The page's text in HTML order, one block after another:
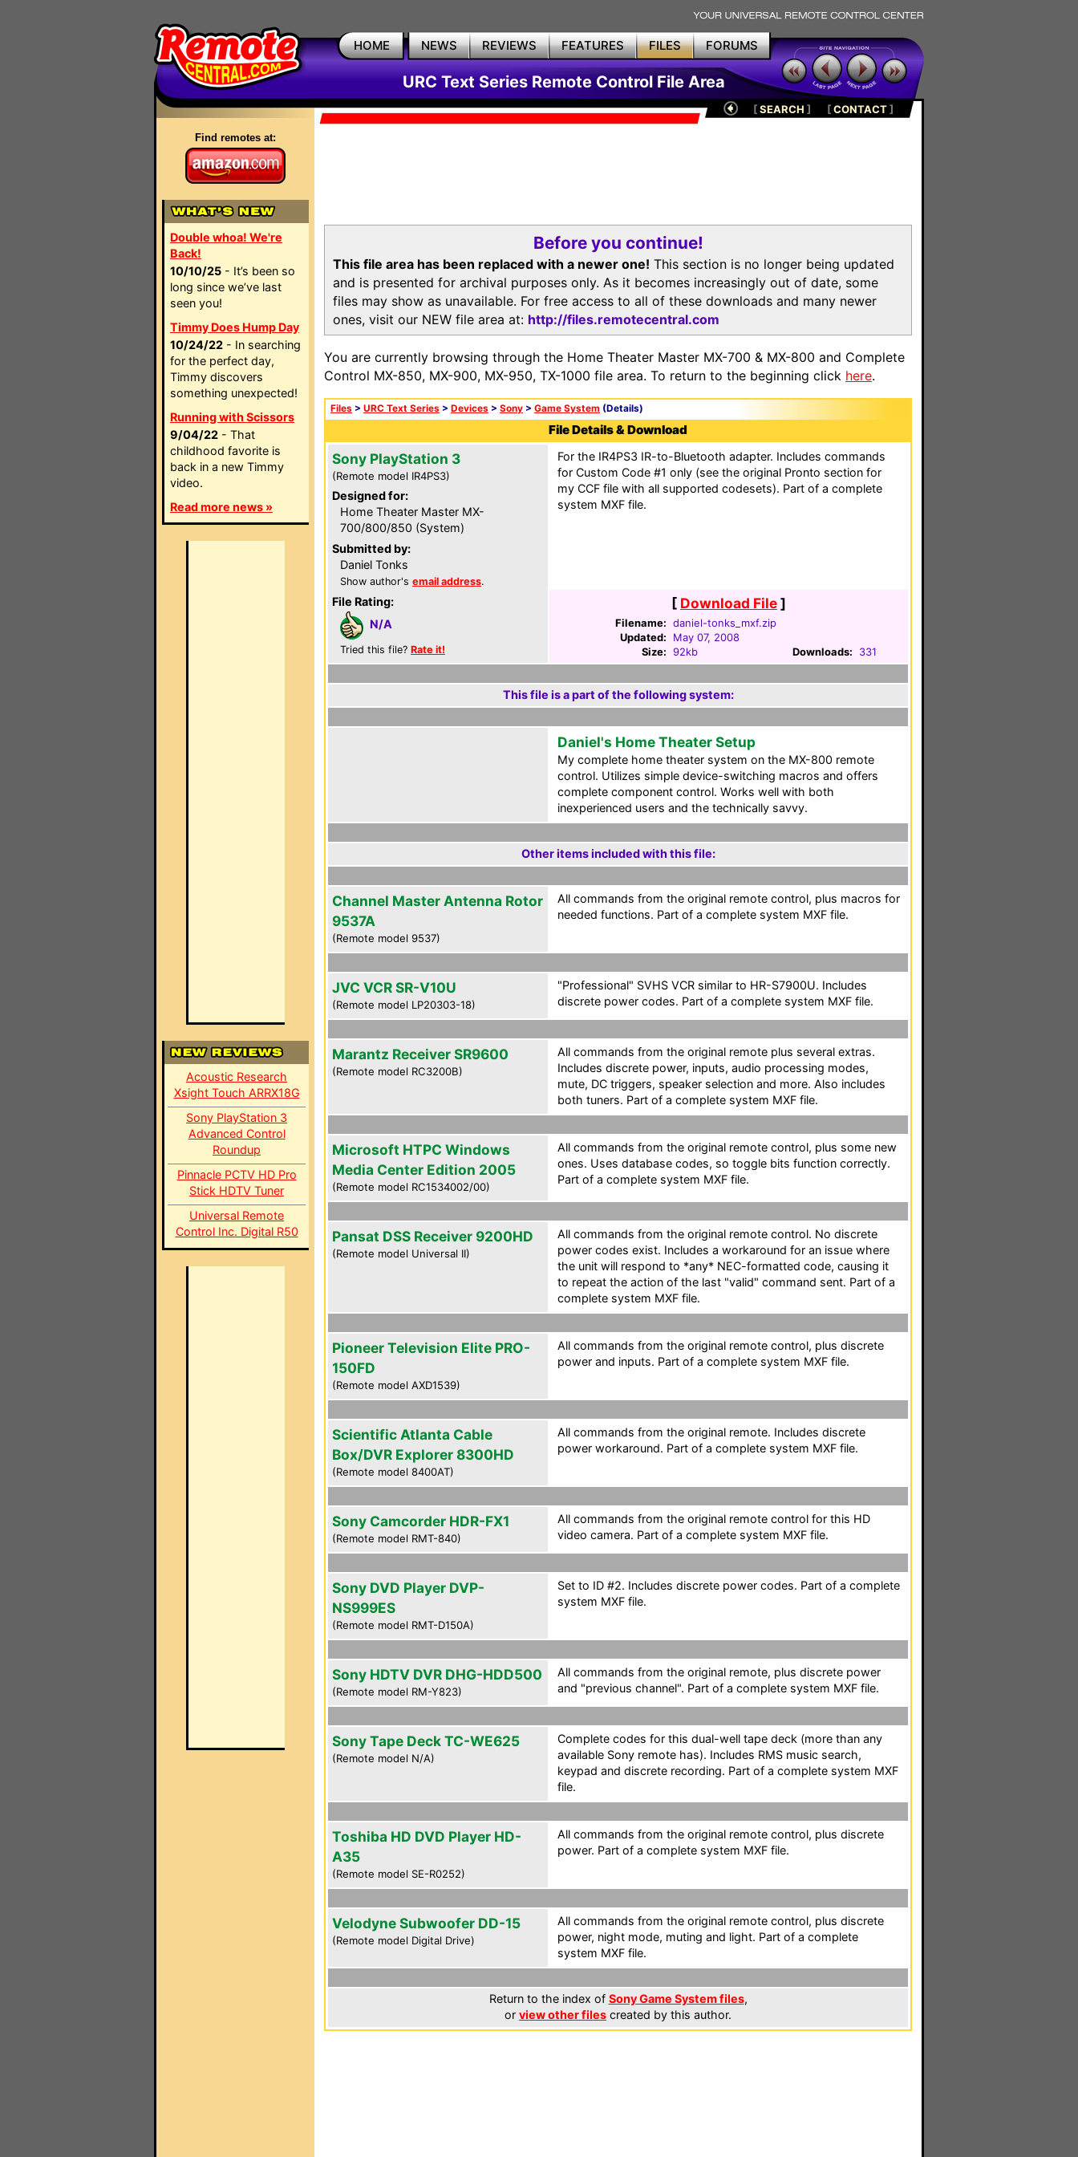
HOME NEWS REVIEWS FEATURES FILES FORUMS
URC Text Series Remote Control File Area
Find remotes at:
Double whoa! We're
Back!
10/10/25 - It’s been so
long since we’ve last
seen you!
Timmy Does Hump Day
10/24/22 - In searching
for the perfect day,
Timmy discovers
something unexpected!
Running with Scissors
9/04/22 - That
childhood favorite is
back in a new Timmy
video.
Read more news »
Acoustic Research
Xsight Touch ARRX18G
Sony PlayStation 3
Advanced Control
Roundup
Pinnacle PCTV HD Pro
Stick HDTV Tuner
Universal Remote
Control Inc. Digital R50
[SEARCH ] [CONTACT]
Before you continue!
This file area has been replaced with a newer one! This section is no longer being updated
and is presented for archival purposes only. As it becomes increasingly out of date, some
files may show as unavailable. For free access to all of these downloads and many newer
ones, visit our NEW file area at: http://files.remotecentral.com
You are currently browsing through the Home Theater Master MX-700 & MX-800 and Complete
Control MX-850, MX-900, MX-950, TX-1000 file area. To return to the beginning click here.
Files > URC Text Series > Devices > Sony > Game System (Details)
File Details & Download
Sony PlayStation 3
(Remote model IR4PS3)
Designed for:
Home Theater Master MX-
700/800/850 (System)
Submitted by:
Daniel Tonks
Show author's email address.
File Rating:
N/A
Tried this file? Rate it!
For the IR4PS3 IR-to-Bluetooth adapter. Includes commands
for Custom Code #1 only (see the original Pronto section for
my CCF file with all supported codesets). Part of a complete
system MXF file.
[ Download File]
Filename: daniel-tonks_mxf.zip
Updated:
May 07, 2008
Size: 92kb Downloads: 331
This file is a part of the following system:
Daniel's Home Theater Setup
My complete home theater system on the MX-800 remote
control. Utilizes simple device-switching macros and offers
complete component control. Works well with both
inexperienced users and the technically savvy.
Other items included with this file:
Channel Master Antenna Rotor
9537A
(Remote model 9537)
All commands from the original remote control, plus macros for
needed functions. Part of a complete system MXF file.
JVC VCR SR-V10U
(Remote model LP20303-18)
"Professional" SVHS VCR similar to HR-S7900U. Includes
discrete power codes. Part of a complete system MXF file.
Marantz Receiver SR9600
(Remote model RC3200B)
All commands from the original remote plus several extras.
Includes discrete power, inputs, audio processing modes,
mute, DC triggers, speaker selection and more. Also includes
both tuners. Part of a complete system MXF file.
Microsoft HTPC Windows
Media Center Edition 2005
(Remote model RC1534002/00)
All commands from the original remote control, plus some new
ones. Uses database codes, so toggle bits function correctly.
Part of a complete system MXF file.
Pansat DSS Receiver 9200HD
(Remote model Universal II)
All commands from the original remote control. No discrete
power codes exist. Includes a workaround for an issue where
the unit will respond to *any* NEC-formatted code, causing it
to repeat the action of the last "valid" command sent. Part of a
complete system MXF file.
Pioneer Television Elite PRO-
150FD
(Remote model AXD1539)
All commands from the original remote control, plus discrete
power and inputs. Part of a complete system MXF file.
Scientific Atlanta Cable
Box/DVR Explorer 8300HD
(Remote model 8400AT)
All commands from the original remote. Includes discrete
power workaround. Part of a complete system MXF file.
Sony Camcorder HDR-FX1
(Remote model RMT-840)
All commands from the original remote control for this HD
video camera. Part of a complete system MXF file.
Sony DVD Player DVP-
NS999ES
(Remote model RMT-D150A)
Set to ID #2. Includes discrete power codes. Part of a complete
system MXF file.
Sony HDTV DVR DHG-HDD500
(Remote model RM-Y823)
All commands from the original remote, plus discrete power
and "previous channel". Part of a complete system MXF file.
Sony Tape Deck TC-WE625
(Remote model N/A)
Complete codes for this dual-well tape deck (more than any
available Sony remote has). Includes RMS music search,
keypad and discrete recording. Part of a complete system MXF
file.
Toshiba HD DVD Player HD-
A35
(Remote model SE-R0252)
All commands from the original remote control, plus discrete
power. Part of a complete system MXF file.
Velodyne Subwoofer DD-15
(Remote model Digital Drive)
All commands from the original remote control, plus discrete
power, night mode, muting and light. Part of a complete
system MXF file.
Return to the index of Sony Game System files,
or view other files created by this author.